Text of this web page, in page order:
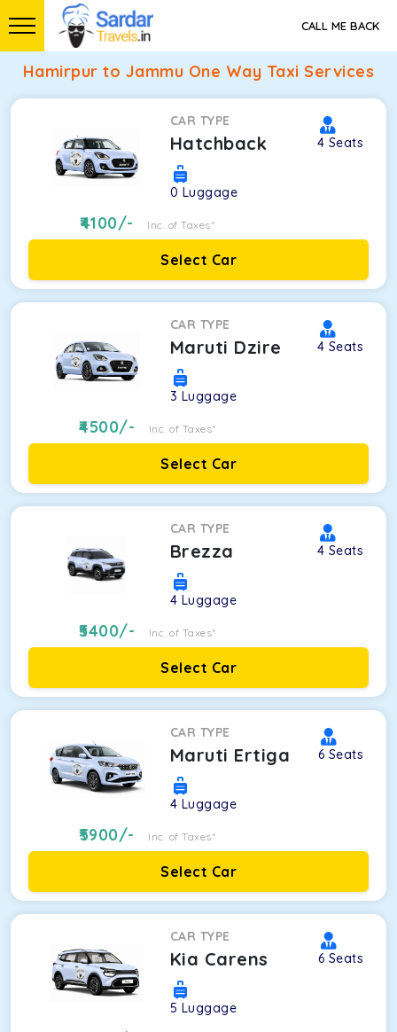
CALL ME BACK
Hamirpur to Jammu One Way Taxi Services
CAR TYPE
Hatchback 4 Seats
0 Luggage
4100/- Inc. of Taxes*
Select Car
CAR TYPE
Maruti Dzire 4 Seats
3 Luggage
4500/- Inc. of Taxes*
Select Car
CAR TYPE
Brezza 4 Seats
4 Luggage
5400/- Inc. of Taxes*
Select Car
CAR TYPE
Maruti Ertiga 6 Seats
4 Luggage
5900/- Inc. of Taxes*
Select Car
CAR TYPE
Kia Carens 6 Seats
5 Luggage